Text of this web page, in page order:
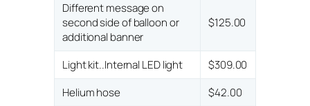
Different message on
second side of balloon or
additional banner
$125.00
Light kit..Internal LED light
$309.00
Helium hose
$42.00